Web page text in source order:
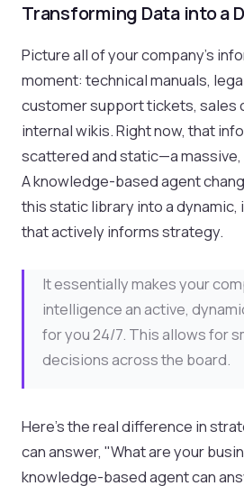
Transforming Data into a
Picture all of your company's
moment: technical manuals,
customer support tickets, sales
internal wikis. Right now, that
scattered and static—a
A knowledge-based agent
this static library into a
that actively informs strategy.
It essentially makes your
intelligence an active,
for you 24/7. This allows for
decisions across the board.
Here's the real difference in
can answer, "What are your
knowledge-based agent can